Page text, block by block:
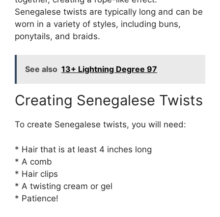
Senegalese twists are typically long and can be
worn in a variety of styles, including buns,
ponytails, and braids.
See also 13+ Lightning Degree 97
Creating Senegalese Twists
To create Senegalese twists, you will need:
* Hair that is at least 4 inches long
* A comb
* Hair clips
* A twisting cream or gel
* Patience!